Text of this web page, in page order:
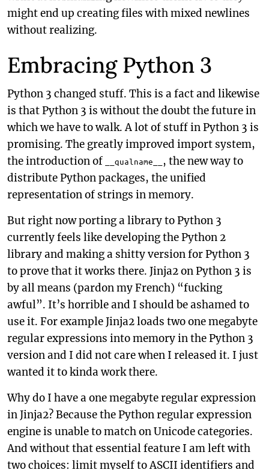
might end up creating files with mixed newlines
without realizing.
Embracing Python 3
Python 3 changed stuff. This is a fact and likewise
is that Python 3 is without the doubt the future in
which we have to walk. A lot of stuff in Python 3 is
promising. The greatly improved import system,
the introduction of
__qualname__
, the new way to
distribute Python packages, the unified
representation of strings in memory.
But right now porting a library to Python 3
currently feels like developing the Python 2
library and making a shitty version for Python 3
to prove that it works there. Jinja2 on Python 3 is
by all means (pardon my French) “fucking
awful”. It’s horrible and I should be ashamed to
use it. For example Jinja2 loads two one megabyte
regular expressions into memory in the Python 3
version and I did not care when I released it. I just
wanted it to kinda work there.
Why do I have a one megabyte regular expression
in Jinja2? Because the Python regular expression
engine is unable to match on Unicode categories.
And without that essential feature I am left with
two choices: limit myself to ASCII identifiers and